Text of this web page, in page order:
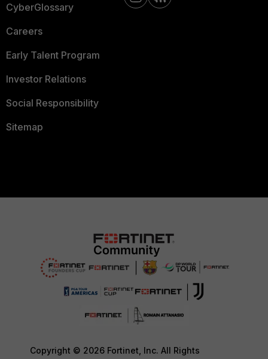
CyberGlossary
Careers
Early Talent Program
Investor Relations
Social Responsibility
Sitemap
Copyright © 2026 Fortinet, Inc. All Rights